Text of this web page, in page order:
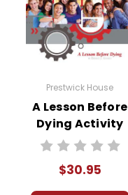
Prestwick House
A Lesson Before
Dying Activity
Pack
$30.95